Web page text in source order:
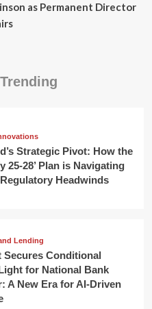
as Permanent Director
Trending
Strategic Pivot: How the
25-28’ Plan is Navigating
Headwinds
Lending
Secures Conditional
for National Bank
A New Era for AI-Driven